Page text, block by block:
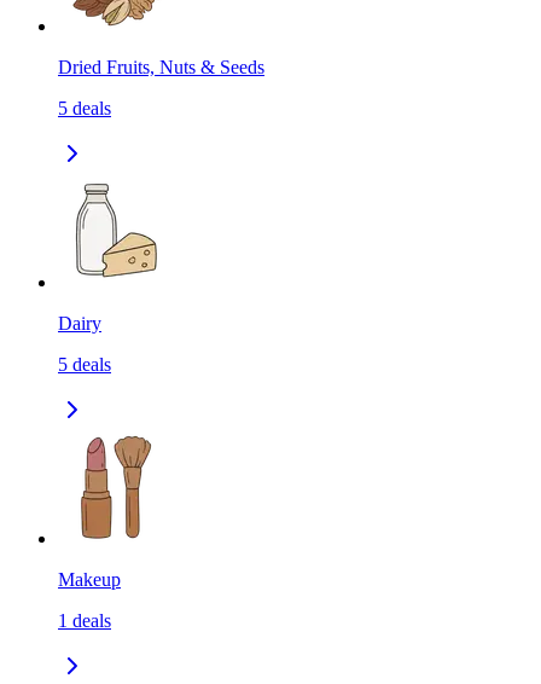
Dried Fruits, Nuts & Seeds
5 deals
Dairy
5 deals
Makeup
1 deals